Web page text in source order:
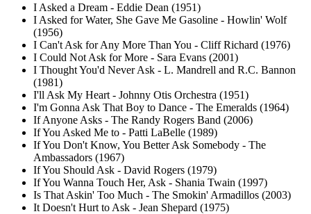
I Asked a Dream - Eddie Dean (1951)
I Asked for Water, She Gave Me Gasoline - Howlin' Wolf
(1956)
I Can't Ask for Any More Than You - Cliff Richard (1976)
I Could Not Ask for More - Sara Evans (2001)
I Thought You'd Never Ask - L. Mandrell and R.C. Bannon
(1981)
I'll Ask My Heart - Johnny Otis Orchestra (1951)
I'm Gonna Ask That Boy to Dance - The Emeralds (1964)
If Anyone Asks - The Randy Rogers Band (2006)
If You Asked Me to - Patti LaBelle (1989)
If You Don't Know, You Better Ask Somebody - The
Ambassadors (1967)
If You Should Ask - David Rogers (1979)
If You Wanna Touch Her, Ask - Shania Twain (1997)
Is That Askin' Too Much - The Smokin' Armadillos (2003)
It Doesn't Hurt to Ask - Jean Shepard (1975)